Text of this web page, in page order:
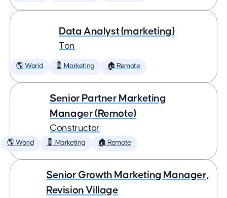
Data Analyst (marketing)
Ton
🌎 World 💈 Marketing 🏠 Remote
Senior Partner Marketing
Manager (Remote)
Constructor
🌎 World 💈 Marketing 🏠 Remote
Senior Growth Marketing Manager,
Revision Village